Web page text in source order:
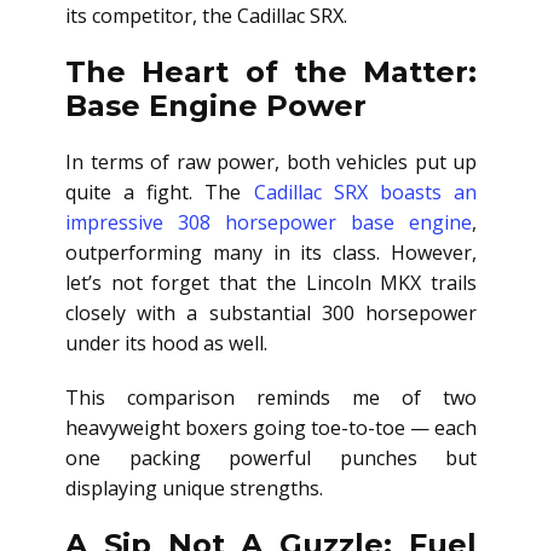
its competitor, the Cadillac SRX.
The Heart of the Matter:
Base Engine Power
In terms of raw power, both vehicles put up
quite a fight. The Cadillac SRX boasts an
impressive 308 horsepower base engine,
outperforming many in its class. However,
let’s not forget that the Lincoln MKX trails
closely with a substantial 300 horsepower
under its hood as well.
This comparison reminds me of two
heavyweight boxers going toe-to-toe — each
one packing powerful punches but
displaying unique strengths.